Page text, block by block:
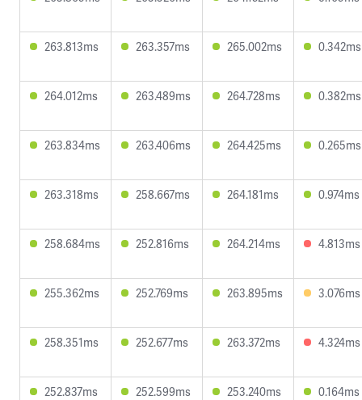
263.813ms 263.357ms 265.002ms 0.342ms
264.012ms 263.489ms 264.728ms 0.382ms
263.834ms 263.406ms 264.425ms 0.265ms
263.318ms 258.667ms 264.181ms 0.974ms
258.684ms 252.816ms 264.214ms 4.813ms
255.362ms 252.769ms 263.895ms 3.076ms
258.351ms 252.677ms 263.372ms 4.324ms
252.837ms 252.599ms 253.240ms 0.164ms